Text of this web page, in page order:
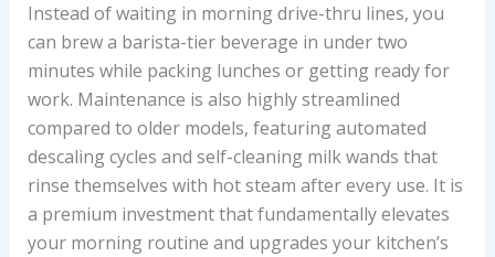
Instead of waiting in morning drive-thru lines, you
can brew a barista-tier beverage in under two
minutes while packing lunches or getting ready for
work. Maintenance is also highly streamlined
compared to older models, featuring automated
descaling cycles and self-cleaning milk wands that
rinse themselves with hot steam after every use. It is
a premium investment that fundamentally elevates
your morning routine and upgrades your kitchen’s